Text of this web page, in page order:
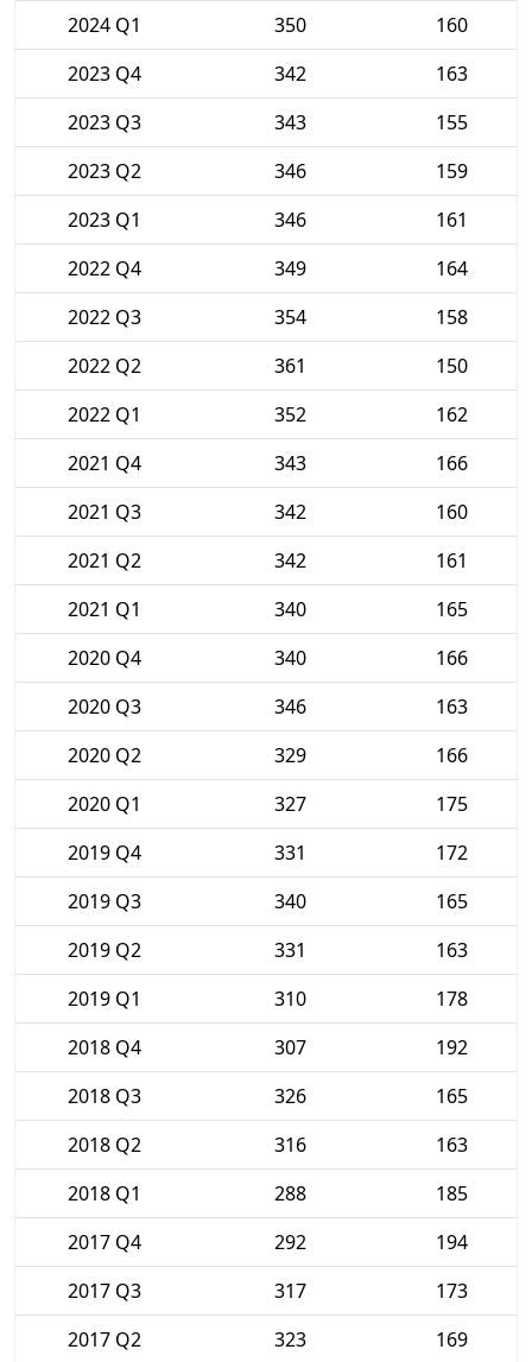
2024 Q1
350
160
2023 Q4
342
163
2023 Q3
343
155
2023 Q2
346
159
2023 Q1
346
161
2022 Q4
349
164
2022 Q3
354
158
2022 Q2
361
150
2022 Q1
352
162
2021 Q4
343
166
2021 Q3
342
160
2021 Q2
342
161
2021 Q1
340
165
2020 Q4
340
166
2020 Q3
346
163
2020 Q2
329
166
2020 Q1
327
175
2019 Q4
331
172
2019 Q3
340
165
2019 Q2
331
163
2019 Q1
310
178
2018 Q4
307
192
2018 Q3
326
165
2018 Q2
316
163
2018 Q1
288
185
2017 Q4
292
194
2017 Q3
317
173
2017 Q2
323 169